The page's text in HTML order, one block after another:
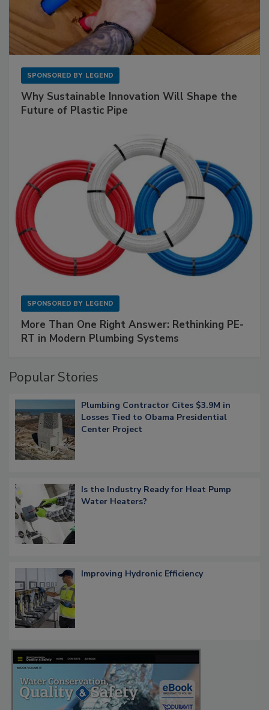
SPONSORED BY LEGEND
Why Sustainable Innovation Will Shape the
Future of Plastic Pipe
SPONSORED BY LEGEND
More Than One Right Answer: Rethinking PE-
RT in Modern Plumbing Systems
Popular Stories
Plumbing Contractor Cites $3.9M in
Losses Tied to Obama Presidential
Center Project
Is the Industry Ready for Heat Pump
Water Heaters?
Improving Hydronic Efficiency